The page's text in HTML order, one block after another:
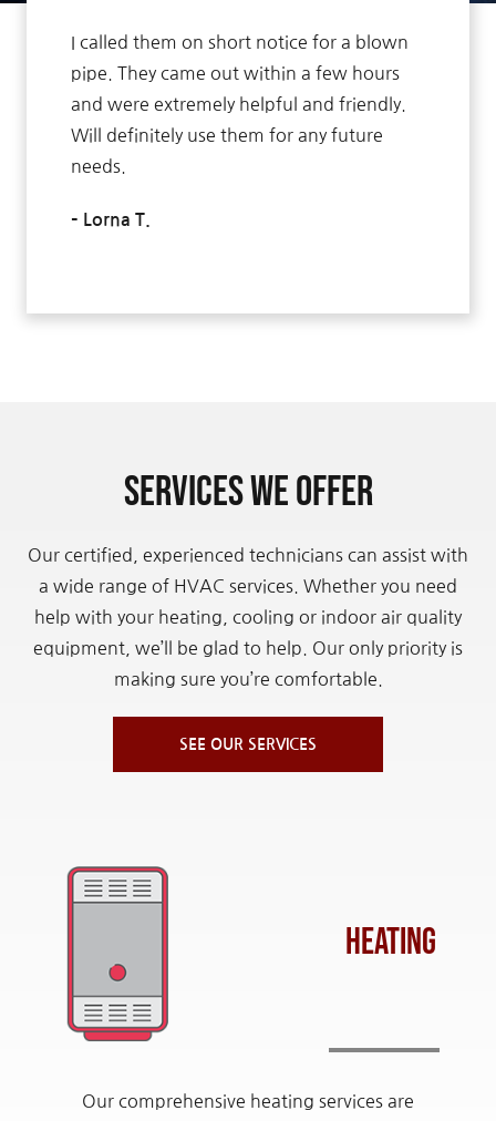
I called them on short notice for a blown
pipe. They came out within a few hours
and were extremely helpful and friendly.
Will definitely use them for any future
needs.
– Lorna T.
Services We Offer
Our certified, experienced technicians can assist with
a wide range of HVAC services. Whether you need
help with your heating, cooling or indoor air quality
equipment, we’ll be glad to help. Our only priority is
making sure you’re comfortable.
SEE OUR SERVICES
Heating
Our comprehensive heating services are